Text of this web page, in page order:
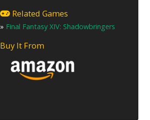
Related Games
» Final Fantasy XIV: Shadowbringers
Buy It From